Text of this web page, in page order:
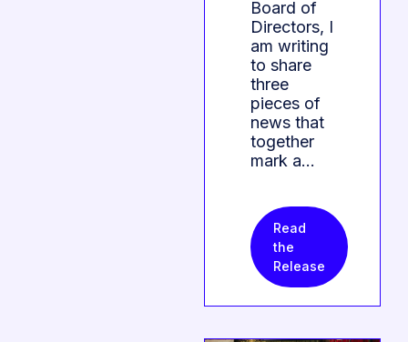
Board of
Directors, I
am writing
to share
three
pieces of
news that
together
mark a…
Read
the
Release